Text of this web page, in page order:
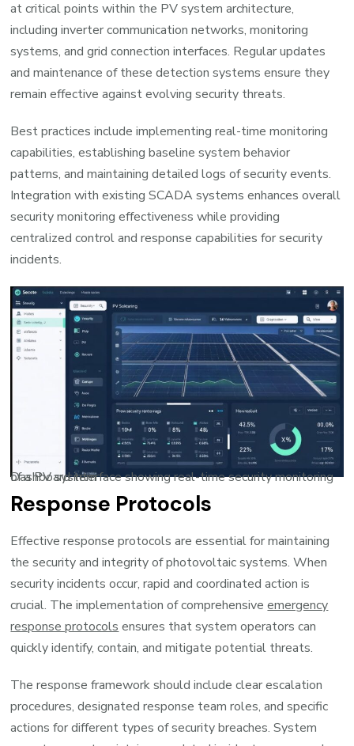
at critical points within the PV system architecture,
including inverter communication networks, monitoring
systems, and grid connection interfaces. Regular updates
and maintenance of these detection systems ensure they
remain effective against evolving security threats.
Best practices include implementing real-time monitoring
capabilities, establishing baseline system behavior
patterns, and maintaining detailed logs of security events.
Integration with existing SCADA systems enhances overall
security monitoring effectiveness while providing
centralized control and response capabilities for security
incidents.
Dashboard interface showing real-time security monitoring of a PV system
Response Protocols
Effective response protocols are essential for maintaining
the security and integrity of photovoltaic systems. When
security incidents occur, rapid and coordinated action is
crucial. The implementation of comprehensiveemergency
response protocols ensures that system operators can
quickly identify, contain, and mitigate potential threats.
The response framework should include clear escalation
procedures, designated response team roles, and specific
actions for different types of security breaches. System